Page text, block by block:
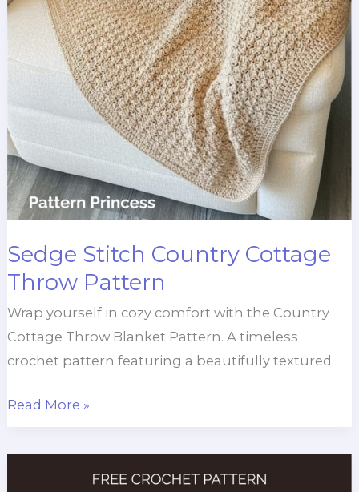
Sedge Stitch Country Cottage
Throw Pattern
Wrap yourself in cozy comfort with the Country
Cottage Throw Blanket Pattern. A timeless
crochet pattern featuring a beautifully textured
Sedge
Country
Read More »